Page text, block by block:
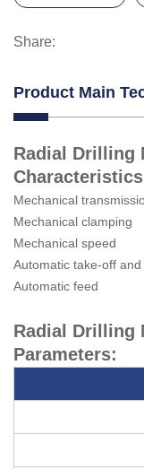
Share:
Product Main
Radial Drilling
Characteristics
Mechanical
Mechanical clamping
Mechanical speed
Automatic take-off and
Automatic feed
Radial Drilling
Parameters: